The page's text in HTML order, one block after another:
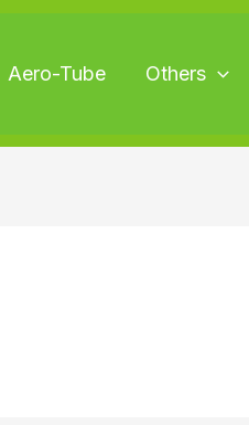
Aero-Tube Others